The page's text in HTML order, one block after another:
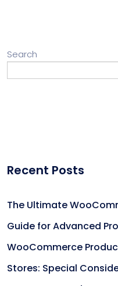
Search
Recent Posts
The Ultimate
Guide for Advanced
WooCommerce
Stores: Special